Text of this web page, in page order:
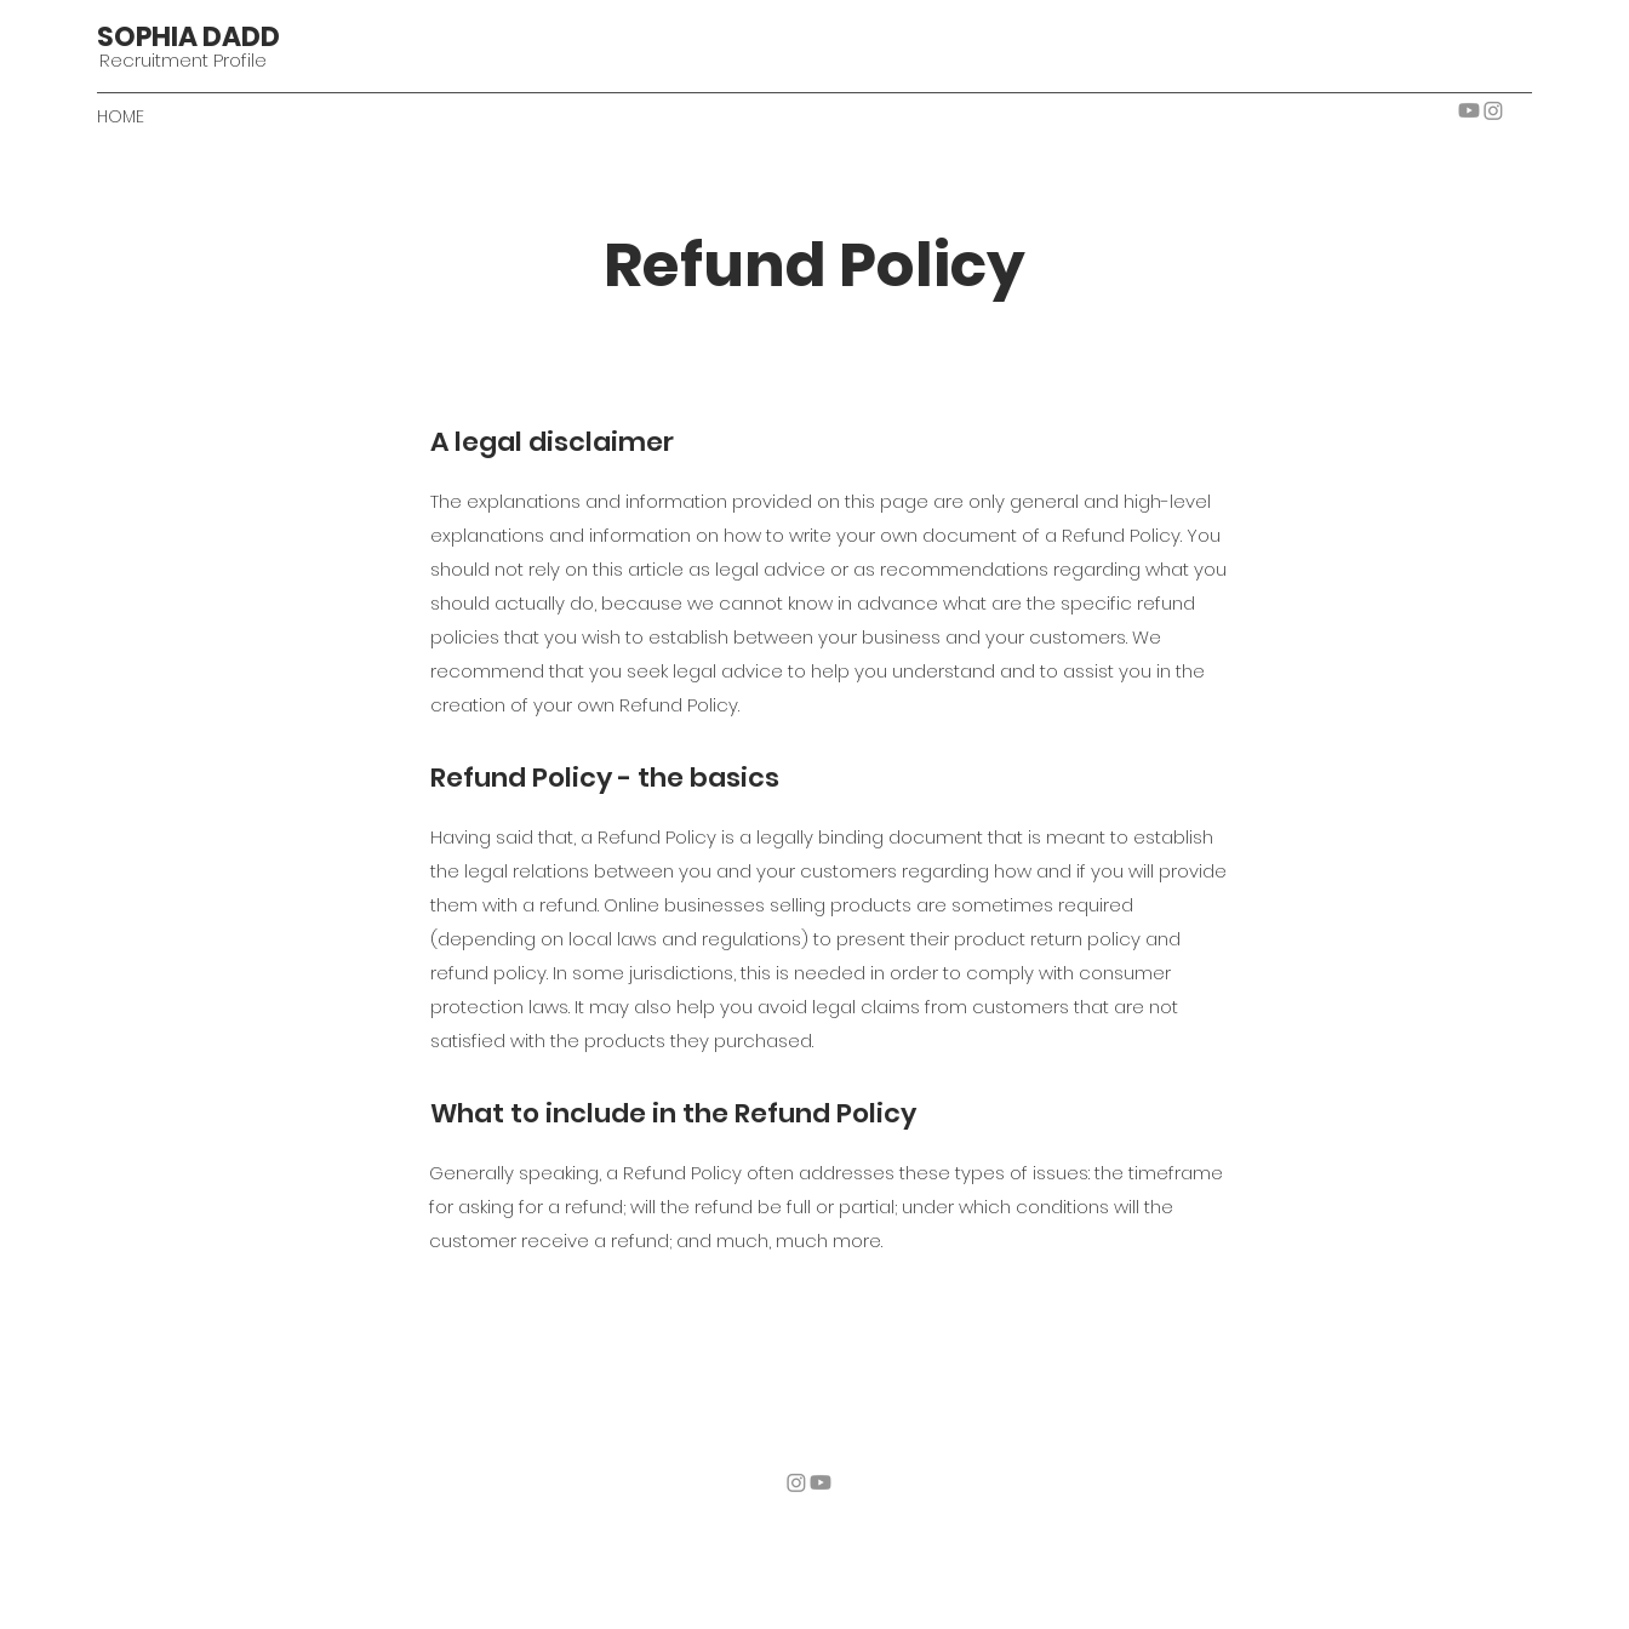
SOPHIA DADD
Recruitment Profile
HOME
Refund Policy
A legal disclaimer
The explanations and information provided on this page are only general and high-level
explanations and information on how to write your own document of a Refund Policy. You
should not rely on this article as legal advice or as recommendations regarding what you
should actually do, because we cannot know in advance what are the specific refund
policies that you wish to establish between your business and your customers. We
recommend that you seek legal advice to help you understand and to assist you in the
creation of your own Refund Policy.
Refund Policy - the basics
Having said that, a Refund Policy is a legally binding document that is meant to establish
the legal relations between you and your customers regarding how and if you will provide
them with a refund. Online businesses selling products are sometimes required
(depending on local laws and regulations) to present their product return policy and
refund policy. In some jurisdictions, this is needed in order to comply with consumer
protection laws. It may also help you avoid legal claims from customers that are not
satisfied with the products they purchased.
What to include in the Refund Policy
Generally speaking, a Refund Policy often addresses these types of issues: the timeframe
for asking for a refund; will the refund be full or partial; under which conditions will the
customer receive a refund; and much, much more.